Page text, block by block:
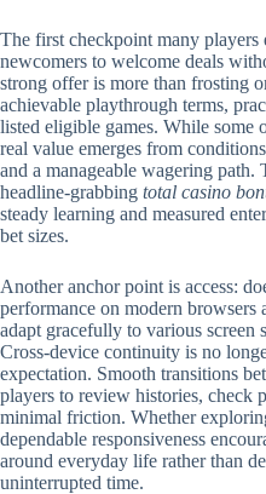
The first checkpoint many players
newcomers to welcome deals
strong offer is more than frosting
achievable playthrough terms,
listed eligible games. While some
real value emerges from
and a manageable wagering path.
headline-grabbing total casino
steady learning and measured
bet sizes.
Another anchor point is access:
performance on modern browsers
adapt gracefully to various screen
Cross-device continuity is no
expectation. Smooth transitions
players to review histories, check
minimal friction. Whether
dependable responsiveness
around everyday life rather than
uninterrupted time.